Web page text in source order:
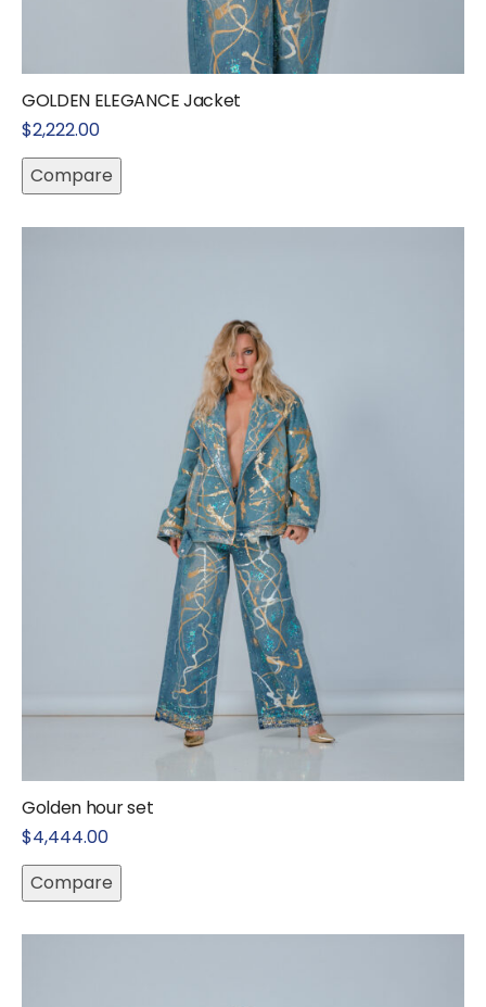
GOLDEN ELEGANCE Jacket
$2,222.00
Compare
Golden hour set
$4,444.00
Compare